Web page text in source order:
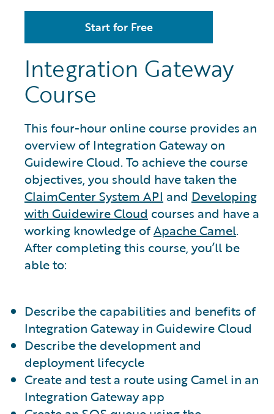
Start for Free
Integration Gateway
Course
This four-hour online course provides an
overview of Integration Gateway on
Guidewire Cloud. To achieve the course
objectives, you should have taken the
ClaimCenter System API and Developing
with Guidewire Cloud courses and have a
working knowledge ofApache Camel.
After completing this course, you’ll be
able to:
Describe the capabilities and benefits of
Integration Gateway in Guidewire Cloud
Describe the development and
deployment lifecycle
Create and test a route using Camel in an
Integration Gateway app